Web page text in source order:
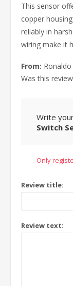
This sensor
copper
reliably in
wiring make it
From: Ronaldo
Was this
Write
Switch
Only
Review title:
Review text: